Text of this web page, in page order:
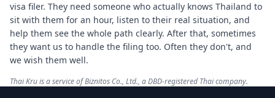
visa filer. They need someone who actually knows Thailand to
sit with them for an hour, listen to their real situation, and
help them see the whole path clearly. After that, sometimes
they want us to handle the filing too. Often they don't, and
we wish them well.
Thai Kru is a service of Biznitos Co., Ltd., a DBD-registered Thai company.